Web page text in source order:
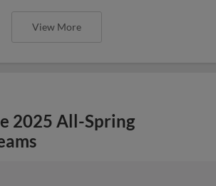
View More
2025 All-Spring